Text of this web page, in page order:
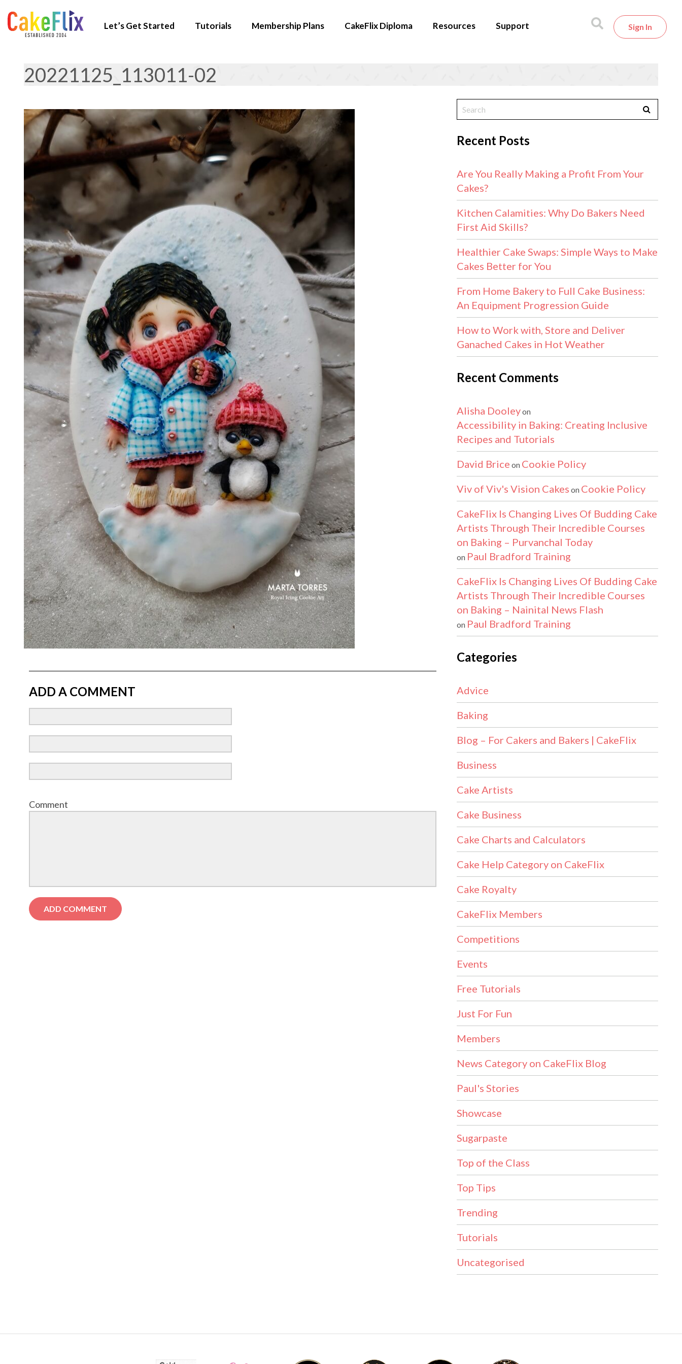
Let’s Get Started Tutorials Membership Plans CakeFlix Diploma Resources Support Sign In
20221125_113011-02
ADD A COMMENT
Comment
Recent Posts
Are You Really Making a Profit From Your
Cakes?
Kitchen Calamities: Why Do Bakers Need
First Aid Skills?
Healthier Cake Swaps: Simple Ways to Make
Cakes Better for You
From Home Bakery to Full Cake Business:
An Equipment Progression Guide
How to Work with, Store and Deliver
Ganached Cakes in Hot Weather
Recent Comments
Alisha Dooleyon
Accessibility in Baking: Creating Inclusive
Recipes and Tutorials
David Brice on Cookie Policy
Viv of Viv's Vision Cakes on Cookie Policy
CakeFlix Is Changing Lives Of Budding Cake
Artists Through Their Incredible Courses
on Baking – Purvanchal Today
on Paul Bradford Training
CakeFlix Is Changing Lives Of Budding Cake
Artists Through Their Incredible Courses
on Baking – Nainital News Flash
on Paul Bradford Training
Categories
Advice
Baking
Blog – For Cakers and Bakers | CakeFlix
Business
Cake Artists
Cake Business
Cake Charts and Calculators
Cake Help Category on CakeFlix
Cake Royalty
CakeFlix Members
Competitions
Events
Free Tutorials
Just For Fun
Members
News Category on CakeFlix Blog
Paul's Stories
Showcase
Sugarpaste
Top of the Class
Top Tips
Trending
Tutorials
Uncategorised